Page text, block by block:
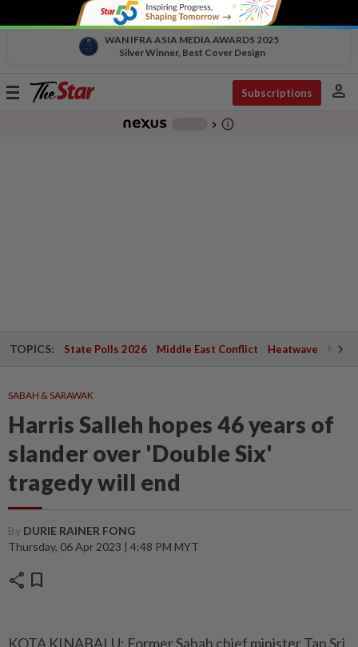
WAN IFRA ASIA MEDIA AWARDS 2025
Silver Winner, Best Cover Design
Toggle
Subscriptions person
chevron_right info_outline
TOPICS: State Polls 2026 Middle East Conflict Heatwave
SABAH & SARAWAK
Harris Salleh hopes 46 years of
slander over 'Double Six'
tragedy will end
By DURIE RAINER FONG
Thursday, 06 Apr 2023 | 4:48 PM MYT
share bookmark
KOTA KINABALU: Former Sabah chief minister Tan Sri